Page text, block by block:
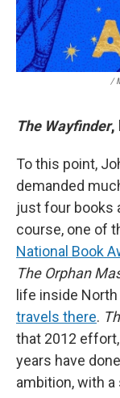
/
The Wayfinder,
To this point,
demanded
just four books
course, one of
National Book
The Orphan
life inside
travels there.
that 2012
years have
ambition, with